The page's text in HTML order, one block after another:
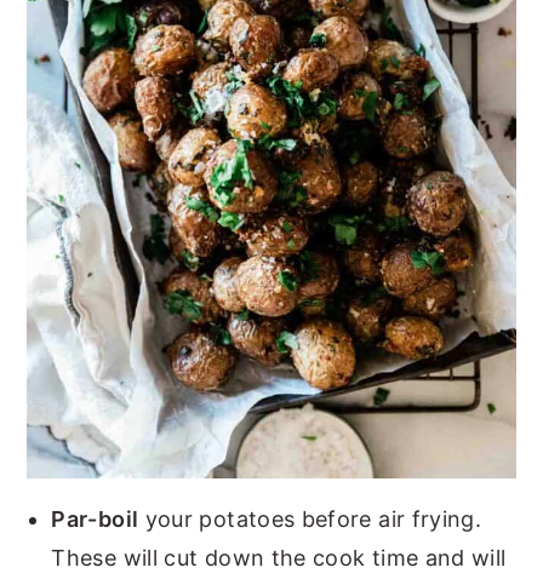
Par-boil your potatoes before air frying.
These will cut down the cook time and will